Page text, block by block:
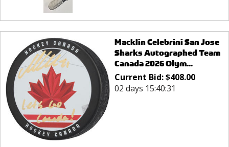
Macklin Celebrini San Jose
Sharks Autographed Team
Canada 2026 Olym...
Current Bid:$408.00
02 days 15:40:31